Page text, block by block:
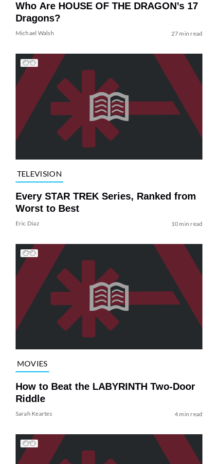
Who Are HOUSE OF THE DRAGON’s 17
Dragons?
Michael Walsh 27 min read
TELEVISION
Every STAR TREK Series, Ranked from
Worst to Best
Eric Diaz 10 min read
MOVIES
How to Beat the LABYRINTH Two-Door
Riddle
Sarah Keartes 4 min read